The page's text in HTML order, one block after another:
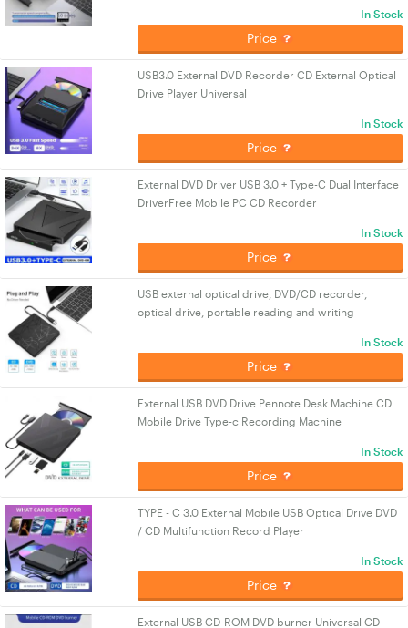
In Stock
Price
USB3.0 External DVD Recorder CD External Optical
Drive Player Universal
In Stock
Price
External DVD Driver USB 3.0 + Type-C Dual Interface
DriverFree Mobile PC CD Recorder
In Stock
Price
USB external optical drive, DVD/CD recorder,
optical drive, portable reading and writing
In Stock
Price
External USB DVD Drive Pennote Desk Machine CD
Mobile Drive Type-c Recording Machine
In Stock
Price
TYPE - C 3.0 External Mobile USB Optical Drive DVD
/ CD Multifunction Record Player
In Stock
Price
External USB CD-ROM DVD burner Universal CD